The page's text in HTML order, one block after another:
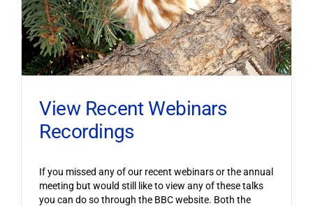
View Recent Webinars
Recordings
If you missed any of our recent webinars or the annual
meeting but would still like to view any of these talks
you can do so through the BBC website. Both the